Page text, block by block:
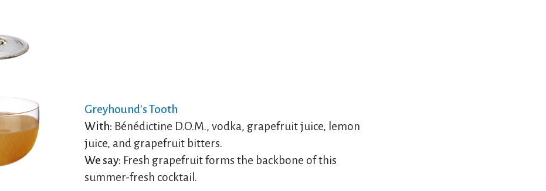
Greyhound's Tooth
With: Bénédictine D.O.M., vodka, grapefruit juice, lemon
juice, and grapefruit bitters.
We say: Fresh grapefruit forms the backbone of this
summer-fresh cocktail.